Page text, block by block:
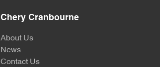
Chery Cranbourne
About Us
News
Contact Us